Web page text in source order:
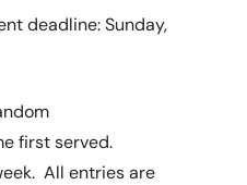
deadline: Sunday,
first served.
All entries are